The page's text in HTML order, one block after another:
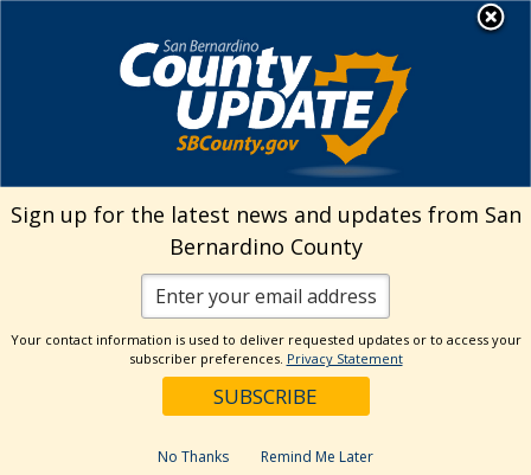
Welcome to San
Bernardino County
Visit Our Facebook Page
Visit Our Twitter Profile
Visit Our Youtube Channel
Visit Our Instagram
Subscribe to our
Subscribe to
Search
Categories
Sign up for the latest news and updates from San
Bernardino County
Your contact information is used to deliver requested updates or to access your
subscriber preferences. Privacy Statement
No Thanks Remind Me Later